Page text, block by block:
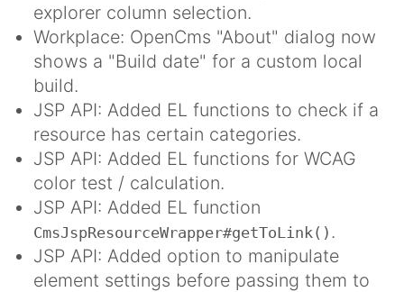
explorer column selection.
Workplace: OpenCms "About" dialog now
shows a "Build date" for a custom local
build.
JSP API: Added EL functions to check if a
resource has certain categories.
JSP API: Added EL functions for WCAG
color test / calculation.
JSP API: Added EL function
CmsJspResourceWrapper#getToLink() .
JSP API: Added option to manipulate
element settings before passing them to